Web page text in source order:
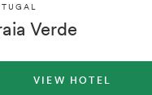
Verde
VIEW HOTEL